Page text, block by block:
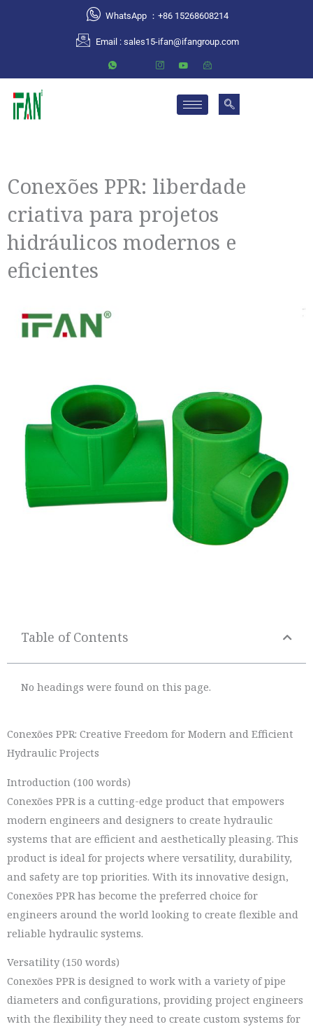
WhatsApp ：+86 15268608214
Email : sales15-ifan@ifangroup.com
Conexões PPR: liberdade
criativa para projetos
hidráulicos modernos e
eficientes
Table of Contents
No headings were found on this page.
Conexões PPR: Creative Freedom for Modern and Efficient
Hydraulic Projects
Introduction (100 words)
Conexões PPR is a cutting-edge product that empowers
modern engineers and designers to create hydraulic
systems that are efficient and aesthetically pleasing. This
product is ideal for projects where versatility, durability,
and safety are top priorities. With its innovative design,
Conexões PPR has become the preferred choice for
engineers around the world looking to create flexible and
reliable hydraulic systems.
Versatility (150 words)
Conexões PPR is designed to work with a variety of pipe
diameters and configurations, providing project engineers
with the flexibility they need to create custom systems for